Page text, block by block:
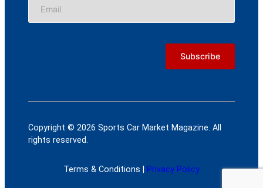
Copyright © 2026 Sports Car Market Magazine. All
rights reserved.
Terms & Conditions | Privacy Policy